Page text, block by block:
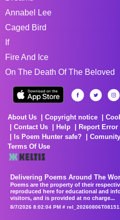
Annabel Lee
Caged Bird
If
Fire And Ice
On The Death Of The Beloved
About Us Copyright notice
Contact Us
Help Report Error
Is Poem Hunter safe?
Terms Of Use
Delivering Poems Around The
Poems are the property of their
reproduced here for educational and
visitors, and is provided at no charge...
8/7/2026 8:02:04 PM #